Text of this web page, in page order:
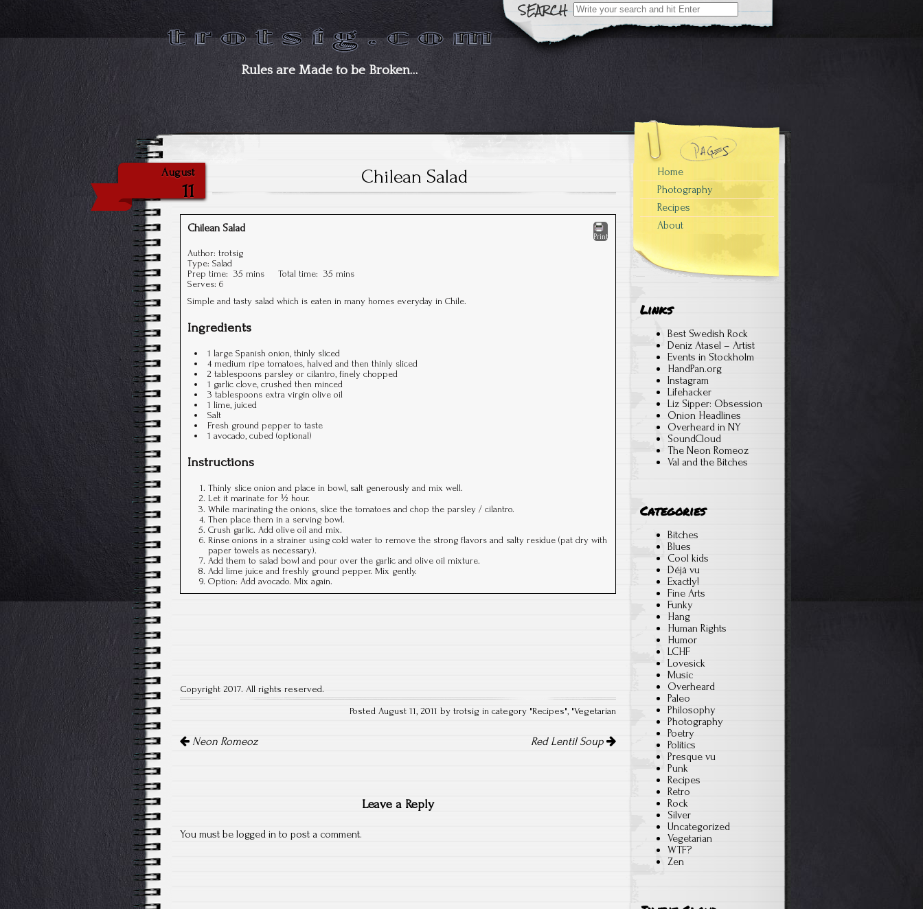
Search
for:
Rules are Made to be Broken…
August
11
Chilean Salad
Print
Chilean Salad
Author: trotsig
Type: Salad
Prep time: 35 mins Total time: 35 mins
Serves: 6
Simple and tasty salad which is eaten in many homes everyday in Chile.
Ingredients
1 large Spanish onion, thinly sliced
4 medium ripe tomatoes, halved and then thinly sliced
2 tablespoons parsley or cilantro, finely chopped
1 garlic clove, crushed then minced
3 tablespoons extra virgin olive oil
1 lime, juiced
Salt
Fresh ground pepper to taste
1 avocado, cubed (optional)
Instructions
Thinly slice onion and place in bowl, salt generously and mix well.
Let it marinate for ½ hour.
While marinating the onions, slice the tomatoes and chop the parsley / cilantro.
Then place them in a serving bowl.
Crush garlic. Add olive oil and mix.
Rinse onions in a strainer using cold water to remove the strong flavors and salty residue (pat dry with
paper towels as necessary).
Add them to salad bowl and pour over the garlic and olive oil mixture.
Add lime juice and freshly ground pepper. Mix gently.
Option: Add avocado. Mix again.
Copyright 2017. All rights reserved.
Posted August 11, 2011 by trotsig in category "Recipes", "Vegetarian
navigation
Neon Romeoz Red Lentil Soup
Leave a Reply
You must be logged in to post a comment.
Home
Photography
Recipes
About
Links
Best Swedish Rock
Deniz Atasel – Artist
Events in Stockholm
HandPan.org
Instagram
Lifehacker
Liz Sipper: Obsession
Onion Headlines
Overheard in NY
SoundCloud
The Neon Romeoz
Val and the Bitches
Categories
Bitches
Blues
Cool kids
Déjà vu
Exactly!
Fine Arts
Funky
Hang
Human Rights
Humor
LCHF
Lovesick
Music
Overheard
Paleo
Philosophy
Photography
Poetry
Politics
Presque vu
Punk
Recipes
Retro
Rock
Silver
Uncategorized
Vegetarian
WTF?
Zen